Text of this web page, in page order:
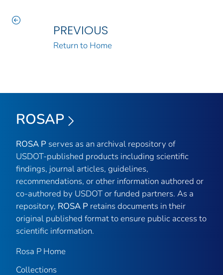
PREVIOUS
Return to Home
ROSAP
ROSA P serves as an archival repository of
USDOT-published products including scientific
findings, journal articles, guidelines,
recommendations, or other information authored or
co-authored by USDOT or funded partners. As a
repository, ROSA P retains documents in their
original published format to ensure public access to
scientific information.
Rosa P Home
Collections